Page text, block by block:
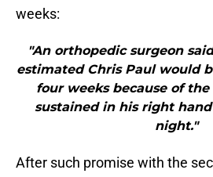
weeks:
"An orthopedic surgeon
estimated Chris Paul would
four weeks because of
sustained in his right
night."
After such promise with the